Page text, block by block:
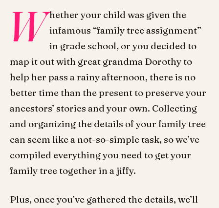
W hether your child was given the
infamous “family tree assignment”
in grade school, or you decided to
map it out with great grandma Dorothy to
help her pass a rainy afternoon, there is no
better time than the present to preserve your
ancestors’ stories and your own. Collecting
and organizing the details of your family tree
can seem like a not-so-simple task, so we’ve
compiled everything you need to get your
family tree together in a jiffy.
Plus, once you’ve gathered the details, we’ll